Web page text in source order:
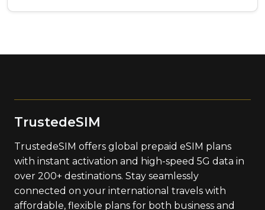
TrustedeSIM
TrustedeSIM offers global prepaid eSIM plans
with instant activation and high-speed 5G data in
over 200+ destinations. Stay seamlessly
connected on your international travels with
affordable, flexible plans for both business and